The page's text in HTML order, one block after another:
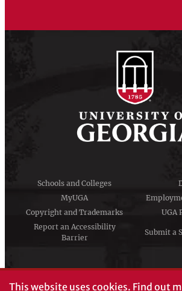
Schools and Colleges
MyUGA
Copyright and Trademarks
UGA
Report an Accessibility
Barrier
Submit a
#UGA on
This website uses cookies. Find out